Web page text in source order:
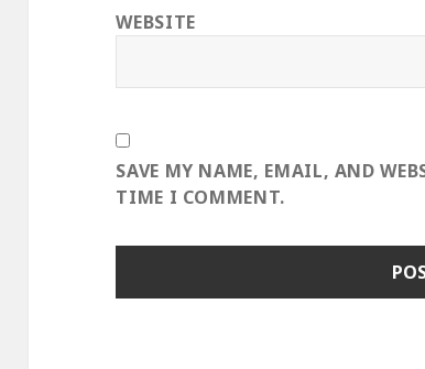
WEBSITE
SAVE MY NAME, EMAIL, AND
TIME I COMMENT.